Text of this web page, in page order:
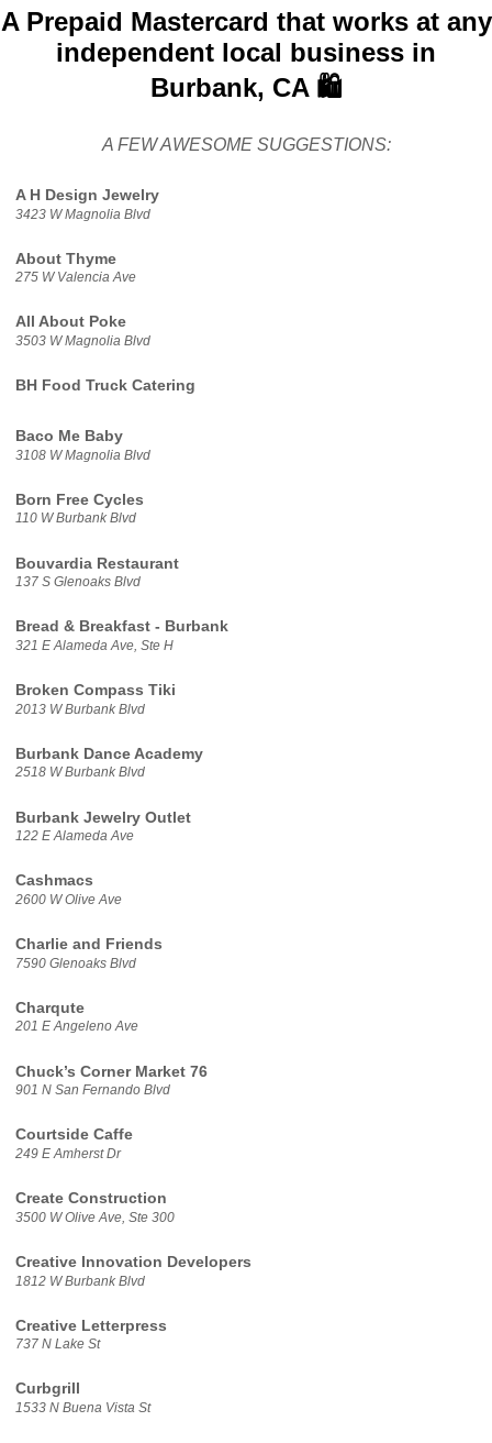
A Prepaid Mastercard that works at any
independent local business in
Burbank, CA 🛍️
A FEW AWESOME SUGGESTIONS:
A H Design Jewelry
3423 W Magnolia Blvd
About Thyme
275 W Valencia Ave
All About Poke
3503 W Magnolia Blvd
BH Food Truck Catering
Baco Me Baby
3108 W Magnolia Blvd
Born Free Cycles
110 W Burbank Blvd
Bouvardia Restaurant
137 S Glenoaks Blvd
Bread & Breakfast - Burbank
321 E Alameda Ave, Ste H
Broken Compass Tiki
2013 W Burbank Blvd
Burbank Dance Academy
2518 W Burbank Blvd
Burbank Jewelry Outlet
122 E Alameda Ave
Cashmacs
2600 W Olive Ave
Charlie and Friends
7590 Glenoaks Blvd
Charqute
201 E Angeleno Ave
Chuck’s Corner Market 76
901 N San Fernando Blvd
Courtside Caffe
249 E Amherst Dr
Create Construction
3500 W Olive Ave, Ste 300
Creative Innovation Developers
1812 W Burbank Blvd
Creative Letterpress
737 N Lake St
Curbgrill
1533 N Buena Vista St